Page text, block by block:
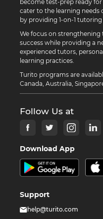
become test-prep ready for
cater to the learning needs
by providing 1-on-1 tutoring
We focus on
success while providing a
experienced tutors,
learning practices.
Turito programs are
Canada, Australia,
Follow Us at
Download App
Support
help@turito.com